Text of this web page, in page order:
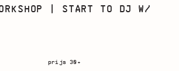
| START TO DJ W/
prijs 30+